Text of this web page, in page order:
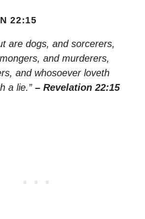
22:15
are dogs, and sorcerers,
and murderers,
and whosoever loveth
a lie.” – Revelation 22:15